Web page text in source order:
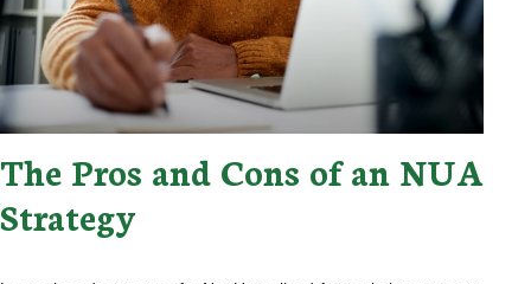
The Pros and Cons of an NUA
Strategy